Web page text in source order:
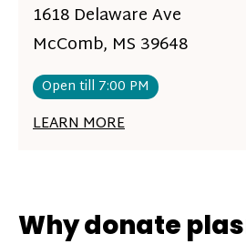
1618 Delaware Ave
McComb, MS 39648
Open till 7:00 PM
LEARN MORE
Why donate